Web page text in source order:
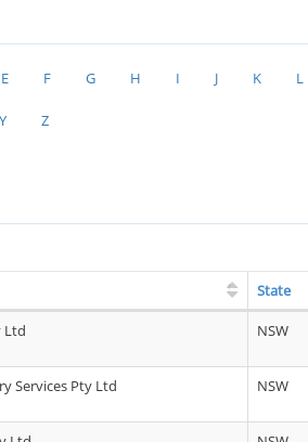
E F G H I J K L
Y Z
State
Ltd NSW
Services Pty Ltd NSW